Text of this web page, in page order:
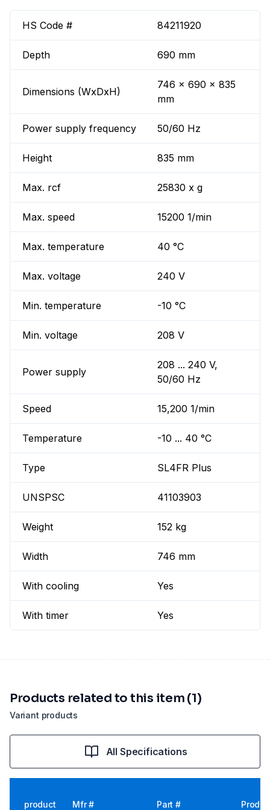
HS Code # 84211920
Depth 690 mm
Dimensions (WxDxH)
746 x 690 x 835
mm
Power supply frequency 50/60 Hz
Height 835 mm
Max. rcf 25830 x g
Max. speed 15200 1/min
Max. temperature 40 °C
Max. voltage 240 V
Min. temperature -10 °C
Min. voltage 208 V
Power supply
208 ... 240 V,
50/60 Hz
Speed 15,200 1/min
Temperature -10 ... 40 °C
Type SL4FR Plus
UNSPSC 41103903
Weight 152 kg
Width 746 mm
With cooling Yes
With timer Yes
Variant products
Products related to this item (1)
All Specifications
product Mfr # Part #